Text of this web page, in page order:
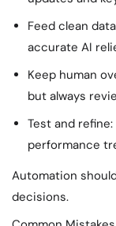
Feed clean
accurate AI
Keep human
but always
Test and
performance
Automation
decisions.